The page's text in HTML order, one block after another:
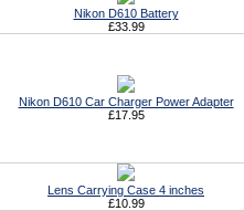
Nikon D610 Battery
£33.99
Nikon D610 Car Charger Power Adapter
£17.95
Lens Carrying Case 4 inches
£10.99